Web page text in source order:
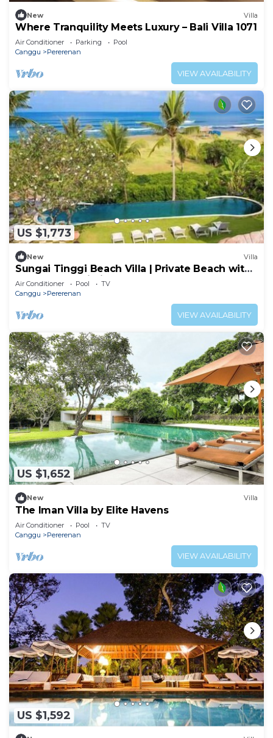
New Villa
Where Tranquility Meets Luxury – Bali Villa 1071
Air Conditioner Parking
Pool
Canggu
Pererenan
VIEW AVAILABILITY
US $1,773
New Villa
Sungai Tinggi Beach Villa | Private Beach with
Chef | 6BR Bali Villa
Air Conditioner Pool
TV
Canggu
Pererenan
VIEW AVAILABILITY
US $1,652
New Villa
The Iman Villa by Elite Havens
Air Conditioner Pool
TV
Canggu
Pererenan
VIEW AVAILABILITY
US $1,592